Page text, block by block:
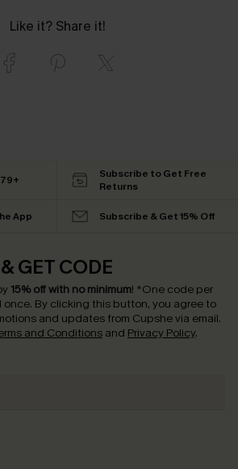
Like it? Share it!
Subscribe to Get Free
Returns
App Subscribe & Get 15% Off
GET CODE
15% off with no minimum! *One code per
once. By clicking this button, you agree to
and updates from Cupshe via email.
and Conditions and Privacy Policy.